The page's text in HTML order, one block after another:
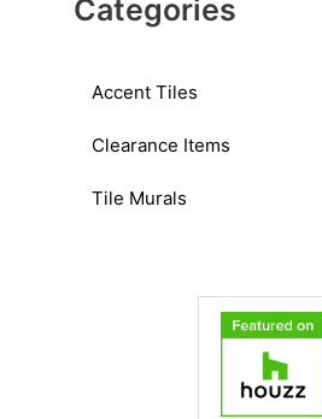
Categories
Accent Tiles
Clearance Items
Tile Murals